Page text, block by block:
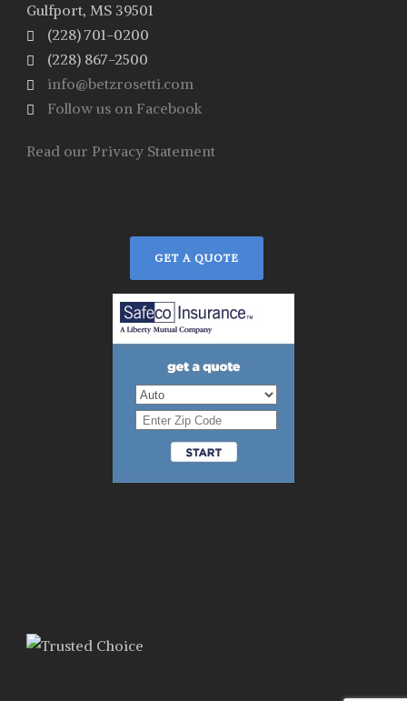
Gulfport, MS 39501
(228) 701-0200
(228) 867-2500
info@betzrosetti.com
Follow us on Facebook
Read our Privacy Statement
GET A QUOTE